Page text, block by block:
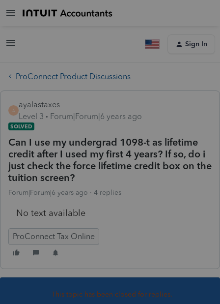
Sign In
ProConnect Product Discussions
A
ayalastaxes
Level 3
Forum|Forum|6 years ago
SOLVED
Can I use my undergrad 1098-t as lifetime
credit after I used my first 4 years? If so, do i
just check the force lifetime credit box on the
tuition screen?
Forum|Forum|6 years ago 4 replies
No text available
ProConnect Tax Online
This topic has been closed for replies.